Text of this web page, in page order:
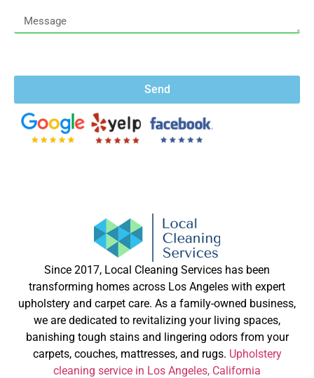
Send
Since 2017, Local Cleaning Services has been
transforming homes across Los Angeles with expert
upholstery and carpet care. As a family-owned business,
we are dedicated to revitalizing your living spaces,
banishing tough stains and lingering odors from your
carpets, couches, mattresses, and rugs. Upholstery
cleaning service in Los Angeles, California